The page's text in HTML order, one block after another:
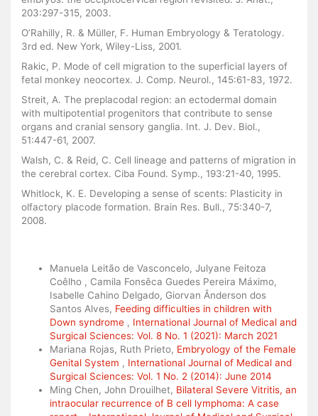
203:297-315, 2003.
O’Rahilly, R. & Müller, F. Human Embryology & Teratology.
3rd ed. New York, Wiley-Liss, 2001.
Rakic, P. Mode of cell migration to the superficial layers of
fetal monkey neocortex. J. Comp. Neurol., 145:61-83, 1972.
Streit, A. The preplacodal region: an ectodermal domain
with multipotential progenitors that contribute to sense
organs and cranial sensory ganglia. Int. J. Dev. Biol.,
51:447-61, 2007.
Walsh, C. & Reid, C. Cell lineage and patterns of migration in
the cerebral cortex. Ciba Found. Symp., 193:21-40, 1995.
Whitlock, K. E. Developing a sense of scents: Plasticity in
olfactory placode formation. Brain Res. Bull., 75:340-7,
2008.
Manuela Leitão de Vasconcelo, Julyane Feitoza
Coêlho , Camila Fonsêca Guedes Pereira Máximo,
Isabelle Cahino Delgado, Giorvan Ânderson dos
Santos Alves, Feeding difficulties in children with
Down syndrome , International Journal of Medical and
Surgical Sciences: Vol. 8 No. 1 (2021): March 2021
Mariana Rojas, Ruth Prieto, Embryology of the Female
Genital System , International Journal of Medical and
Surgical Sciences: Vol. 1 No. 2 (2014): June 2014
Ming Chen, John Drouilhet, Bilateral Severe Vitritis, an
intraocular recurrence of B cell lymphoma: A case